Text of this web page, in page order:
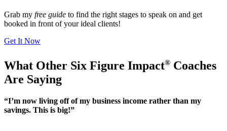
Grab my free guide to find the right stages to speak on and get
booked in front of your ideal clients!
Get It Now
What Other Six Figure Impact® Coaches
Are Saying
“I’m now living off of my business income rather than my
savings. This is big!”